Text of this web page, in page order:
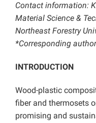
Contact information:
Material Science &
Northeast Forestry
*Corresponding
INTRODUCTION
Wood-plastic
fiber and thermosets
promising and